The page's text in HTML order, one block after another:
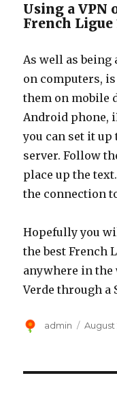
Using a VPN
French Ligue
As well as being
on computers,
them on mobile
Android phone,
you can set it up
server. Follow
place up the
the connection
Hopefully you
the best French
anywhere in the
Verde through a
Author
admin
Posted
August